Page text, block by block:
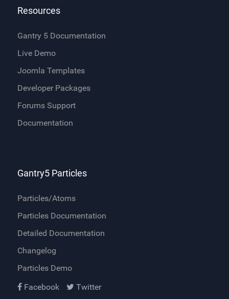
Resources
Gantry 5 Documentation
Live Demo
Joomla Templates
Developer Packages
Forums Support
Documentation
Gantry5 Particles
Particles/Atoms
Particles Documentation
Detailed Documentation
Changelog
Particles Demo
Facebook
Twitter